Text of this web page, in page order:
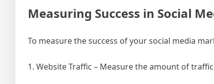
Measuring Success in Social
To measure the success of your social media
1. Website Traffic – Measure the amount of